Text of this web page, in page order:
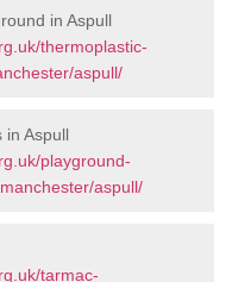
in Aspull
thermoplastic-
aspull/
in Aspull
playground-
aspull/
tarmac-